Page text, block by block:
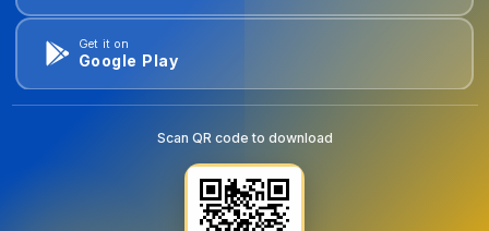
Get it on
Google Play
Scan QR code to download